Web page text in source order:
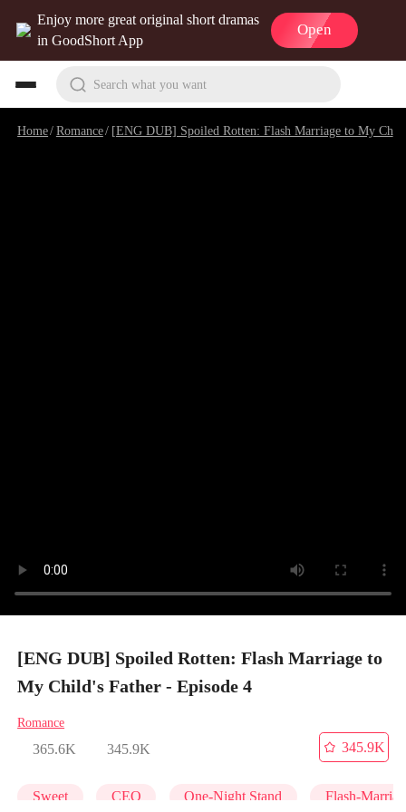
Enjoy more great original short dramas
in GoodShort App
Open
Search what you want
Home/Romance/ [ENG DUB] Spoiled Rotten: Flash Marriage to My Child's Father
[ENG DUB] Spoiled Rotten: Flash Marriage to
My Child's Father - Episode 4
Romance
365.6K 345.9K
345.9K
Sweet CEO One-Night Stand Flash-